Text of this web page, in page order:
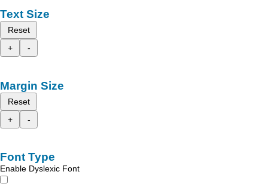
Text Size
Reset
+
-
Margin Size
Reset
+
-
Font Type
Enable Dyslexic Font